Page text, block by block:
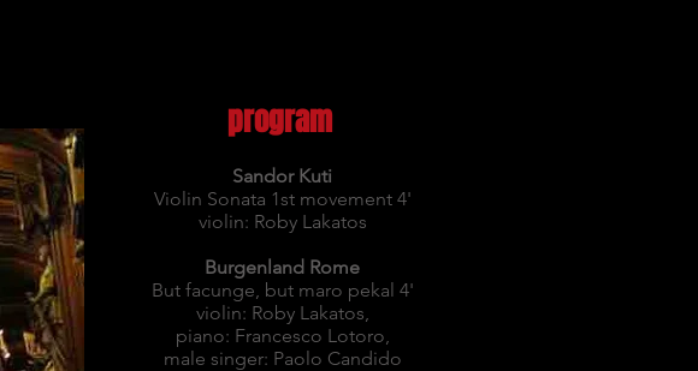
program
Sandor Kuti
Violin Sonata 1st movement 4'
violin: Roby Lakatos
Burgenland Rome
But facunge, but maro pekal 4'
violin: Roby Lakatos,
piano: Francesco Lotoro,
male singer: Paolo Candido